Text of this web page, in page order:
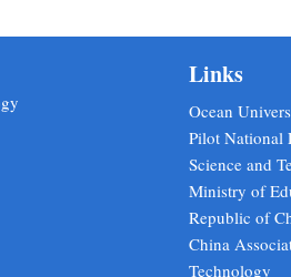
Links
Ocean
Pilot National
Science and
Ministry of
Republic of
China
Technology